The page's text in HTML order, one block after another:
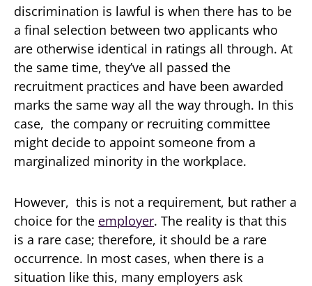
discrimination is lawful is when there has to be
a final selection between two applicants who
are otherwise identical in ratings all through. At
the same time, they’ve all passed the
recruitment practices and have been awarded
marks the same way all the way through. In this
case, the company or recruiting committee
might decide to appoint someone from a
marginalized minority in the workplace.
However, this is not a requirement, but rather a
choice for the employer. The reality is that this
is a rare case; therefore, it should be a rare
occurrence. In most cases, when there is a
situation like this, many employers ask